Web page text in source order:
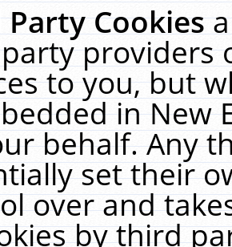
Party Cookies
providers
to you, but
in New
behalf. Any
set their
over and
by third